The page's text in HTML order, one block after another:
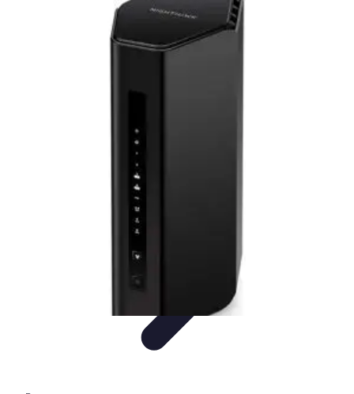
Household Tech Gear
Smart Home DevicesSmart Home LivingSmart Home
Gadgets & DevicesSmart Home Technology